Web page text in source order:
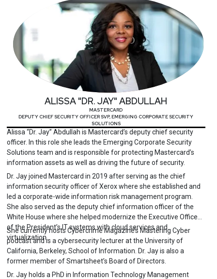
ALISSA "DR. JAY" ABDULLAH
MASTERCARD
DEPUTY CHIEF SECURITY OFFICER SVP, EMERGING CORPORATE SECURITY
SOLUTIONS
Alissa “Dr. Jay” Abdullah is Mastercard’s deputy chief security
officer. In this role she leads the Emerging Corporate Security
Solutions team and is responsible for protecting Mastercard’s
information assets as well as driving the future of security.
Dr. Jay joined Mastercard in 2019 after serving as the chief
information security officer of Xerox where she established and
led a corporate-wide information risk management program.
She also served as the deputy chief information officer of the
White House where she helped modernize the Executive Office
of the President’s IT systems with cloud services and
virtualization.
She currently hosts Cybercrime Magazine’s Mastering Cyber
podcast and is a cybersecurity lecturer at the University of
California, Berkeley, School of Information. Dr. Jay is also a
former member of Smartsheet’s Board of Directors.
Dr. Jay holds a PhD in Information Technology Management